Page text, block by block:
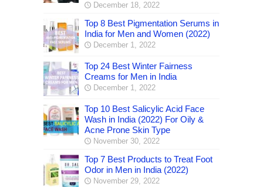
December 18, 2022
Top 8 Best Pigmentation Serums in
India for Men and Women (2022)
December 1, 2022
Top 24 Best Winter Fairness
Creams for Men in India
December 1, 2022
Top 10 Best Salicylic Acid Face
Wash in India (2022) For Oily &
Acne Prone Skin Type
November 30, 2022
Top 7 Best Products to Treat Foot
Odor in Men in India (2022)
November 29, 2022